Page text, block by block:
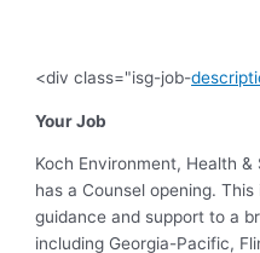
<div class="isg-job-
Your Job
Koch Environment, Health &
has a Counsel opening.
guidance and support to a
including Georgia-Pacific,